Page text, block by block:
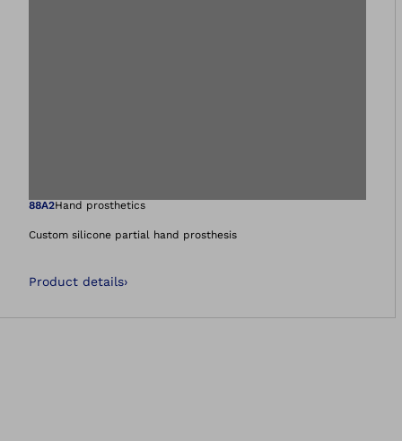
Open image in
88A2Hand prosthetics
Custom silicone partial hand prosthesis
Product details›